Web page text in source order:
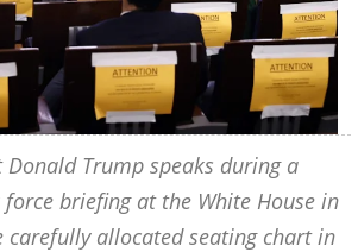
Donald Trump speaks during a
briefing at the White House in
carefully allocated seating chart in